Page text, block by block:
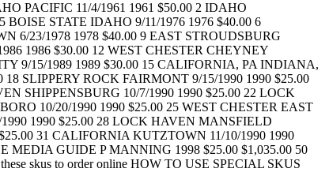
PACIFIC 11/4/1961 1961 $50.00 2 IDAHO
STATE IDAHO 9/11/1976 1976 $40.00 6
6/23/1978 1978 $40.00 9 EAST STROUDSBURG
1986 $30.00 12 WEST CHESTER CHEYNEY
9/15/1989 1989 $30.00 15 CALIFORNIA, PA INDIANA,
SLIPPERY ROCK FAIRMONT 9/15/1990 1990 $25.00
SHIPPENSBURG 10/7/1990 1990 $25.00 22 LOCK
10/20/1990 1990 $25.00 25 WEST CHESTER EAST
1990 $25.00 28 LOCK HAVEN MANSFIELD
31 CALIFORNIA KUTZTOWN 11/10/1990 1990
MEDIA GUIDE P MANNING 1998 $25.00 $1,035.00 50
skus to order online HOW TO USE SPECIAL SKUS